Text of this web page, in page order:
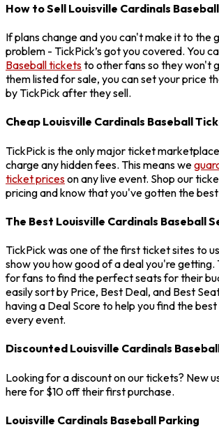
How to Sell Louisville Cardinals
If plans change and you can't make it to the
problem - TickPick’s got you covered. You
Baseball ticketsto other fans so they won't
them listed for sale, you can set your price
by TickPick after they sell.
Cheap Louisville Cardinals Baseball
TickPick is the only major ticket
charge any hidden fees. This means we
ticket priceson any live event. Shop our
pricing and know that you've gotten the
The Best Louisville Cardinals Baseball
TickPick was one of the first ticket sites to
show you how good of a deal you're getting.
for fans to find the perfect seats for their
easily sort by Price, Best Deal, and Best
having a Deal Score to help you find the
every event.
Discounted Louisville Cardinals
Looking for a discount on our tickets? New
here for $10 off their first purchase.
Louisville Cardinals Baseball Parking